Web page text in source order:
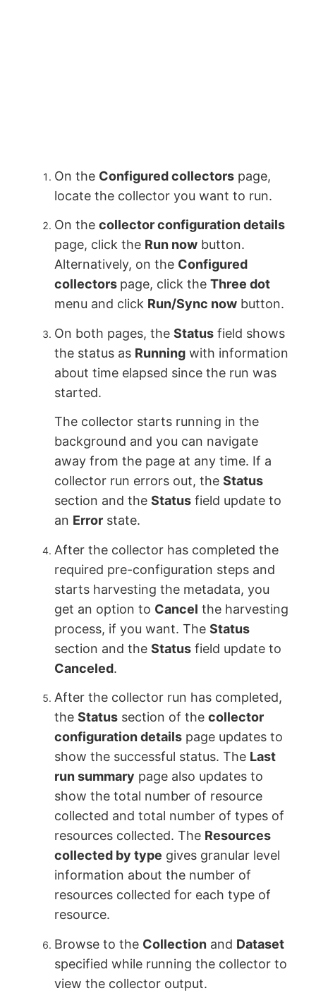
On the Configured collectors page,
locate the collector you want to run.
On thecollector configuration details
page, click the Run now button.
Alternatively, on the Configured
collectors page, click theThree dot
menu and click Run/Sync now button.
On both pages, theStatus field shows
the status as Running with information
about time elapsed since the run was
started.
The collector starts running in the
background and you can navigate
away from the page at any time. If a
collector run errors out, theStatus
section and theStatus field update to
an Error state.
After the collector has completed the
required pre-configuration steps and
starts harvesting the metadata, you
get an option to Cancel the harvesting
process, if you want. TheStatus
section and theStatus field update to
Canceled.
After the collector run has completed,
theStatus section of thecollector
configuration details page updates to
show the successful status. The Last
run summary page also updates to
show the total number of resource
collected and total number of types of
resources collected. The Resources
collected by type gives granular level
information about the number of
resources collected for each type of
resource.
Browse to the Collection and Dataset
specified while running the collector to
view the collector output.